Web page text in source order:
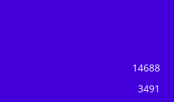
14688
3491